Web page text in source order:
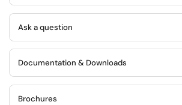
Ask a question
Documentation & Downloads
Brochures